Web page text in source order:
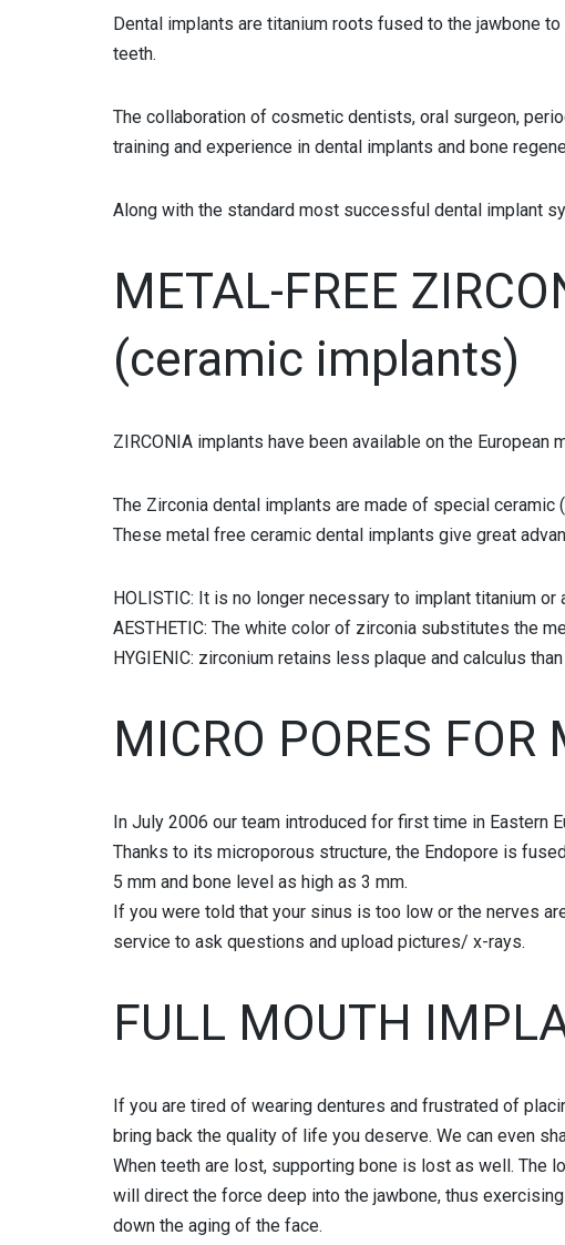
TOOTH COLORED FILLINGS
ALL-PORCELAIN CROWNS
PORCELAIN VENEERS IN SOFIA BULGARIA
BLEACHING
FULL MOUTH RECONSTRUCTION
Dental implants are titanium roots fused to the jawbone
teeth.
The collaboration of cosmetic dentists, oral surgeon,
training and experience in dental implants and bone
Along with the standard most successful dental implant
METAL-FREE
(ceramic implants)
ZIRCONIA implants have been available on the European
The Zirconia dental implants are made of special
These metal free ceramic dental implants give great
HOLISTIC: It is no longer necessary to implant titanium
AESTHETIC: The white color of zirconia substitutes the
HYGIENIC: zirconium retains less plaque and calculus
MICRO PORES FOR
In July 2006 our team introduced for first time in Eastern
Thanks to its microporous structure, the Endopore is
5 mm and bone level as high as 3 mm.
If you were told that your sinus is too low or the nerves
service to ask questions and upload pictures/ x-rays.
FULL MOUTH
If you are tired of wearing dentures and frustrated of
bring back the quality of life you deserve. We can even
When teeth are lost, supporting bone is lost as well. The
will direct the force deep into the jawbone, thus
down the aging of the face.